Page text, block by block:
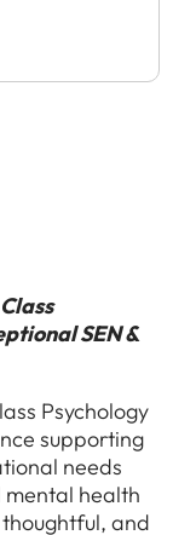
SEN &
Psychology
supporting
needs
mental health
and